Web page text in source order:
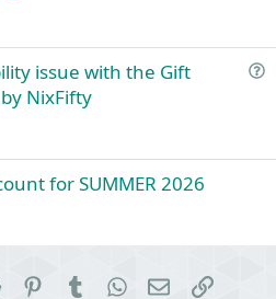
t
iQ
t
issue with the Gift
NixFifty
for SUMMER 2026
Reddit PinterestTumblrWhatsApp
EmailLink